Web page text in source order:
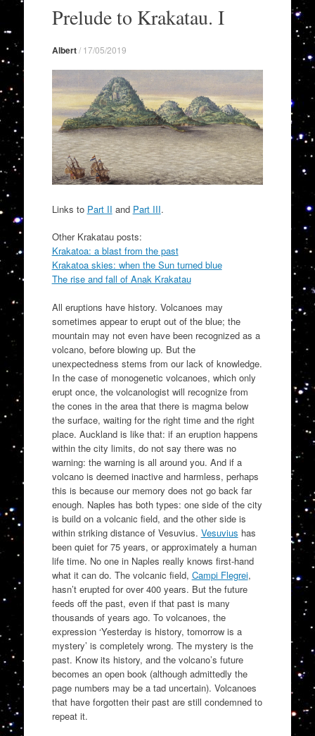
contentPrelude to Krakatau. I
Albert/ 17/05/2019
Links to Part II and Part III.
Other Krakatau posts:
Krakatoa: a blast from the past
Krakatoa skies: when the Sun turned blue
The rise and fall of Anak Krakatau
All eruptions have history. Volcanoes may
sometimes appear to erupt out of the blue; the
mountain may not even have been recognized as a
volcano, before blowing up. But the
unexpectedness stems from our lack of knowledge.
In the case of monogenetic volcanoes, which only
erupt once, the volcanologist will recognize from
the cones in the area that there is magma below
the surface, waiting for the right time and the right
place. Auckland is like that: if an eruption happens
within the city limits, do not say there was no
warning: the warning is all around you. And if a
volcano is deemed inactive and harmless, perhaps
this is because our memory does not go back far
enough. Naples has both types: one side of the city
is build on a volcanic field, and the other side is
within striking distance of Vesuvius. Vesuvius has
been quiet for 75 years, or approximately a human
life time. No one in Naples really knows first-hand
what it can do. The volcanic field, Campi Flegrei,
hasn’t erupted for over 400 years. But the future
feeds off the past, even if that past is many
thousands of years ago. To volcanoes, the
expression ‘Yesterday is history, tomorrow is a
mystery’ is completely wrong. The mystery is the
past. Know its history, and the volcano’s future
becomes an open book (although admittedly the
page numbers may be a tad uncertain). Volcanoes
that have forgotten their past are still condemned to
repeat it.